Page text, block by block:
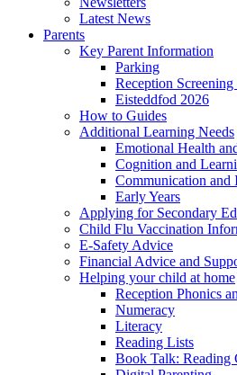
Latest News
Parents
Key Parent Information
Parking
Reception
Eisteddfod 2026
How to Guides
Additional Learning Needs
Emotional Health
Cognition and
Communication and
Early Years
Applying for Secondary Ed
Child Flu Vaccination
E-Safety Advice
Financial Advice and
Helping your child at home
Reception Phonics
Numeracy
Literacy
Reading Lists
Book Talk: Reading